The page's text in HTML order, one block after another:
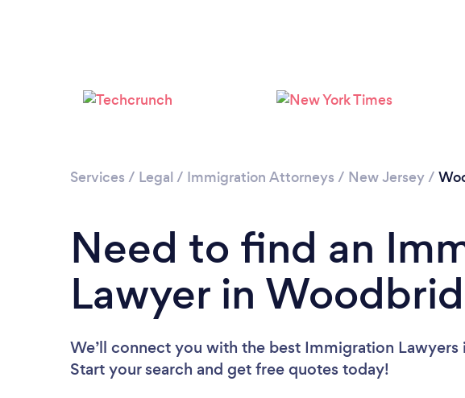
Services / Legal / Immigration Attorneys / New Jersey/
Need to find an
Lawyer in
We’ll connect you with the best Immigration
Start your search and get free quotes today!